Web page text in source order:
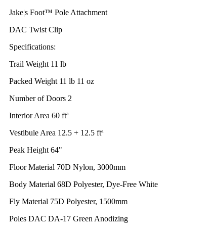
Jake¦s Foot™ Pole Attachment
DAC Twist Clip
Specifications:
Trail Weight 11 lb
Packed Weight 11 lb 11 oz
Number of Doors 2
Interior Area 60 ftª
Vestibule Area 12.5 + 12.5 ftª
Peak Height 64"
Floor Material 70D Nylon, 3000mm
Body Material 68D Polyester, Dye-Free White
Fly Material 75D Polyester, 1500mm
Poles DAC DA-17 Green Anodizing